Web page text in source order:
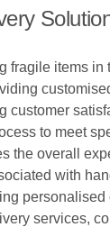
fragile items in
customer
to meet
the overall
with
personalised
services,